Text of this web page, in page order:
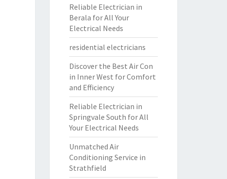
Reliable Electrician in
Berala for All Your
Electrical Needs
residential electricians
Discover the Best Air Con
in Inner West for Comfort
and Efficiency
Reliable Electrician in
Springvale South for All
Your Electrical Needs
Unmatched Air
Conditioning Service in
Strathfield